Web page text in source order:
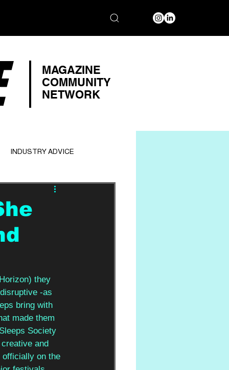
MAGAZINE
COMMUNITY
NETWORK
INDUSTRY ADVICE
they
-as
bring with
made them
Society
and
officially on the